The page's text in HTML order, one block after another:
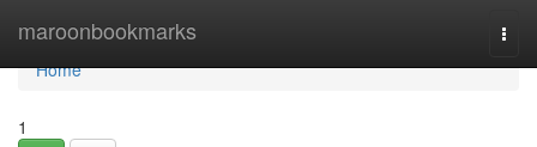
maroonbookmarks
Home
Home
1